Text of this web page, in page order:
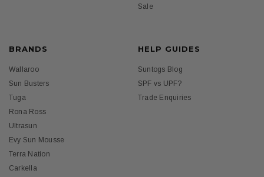
Sale
BRANDS
Wallaroo
Sun Busters
Tuga
Rona Ross
Ultrasun
Evy Sun Mousse
Terra Nation
Carkella
HELP GUIDES
Suntogs Blog
SPF vs UPF?
Trade Enquiries